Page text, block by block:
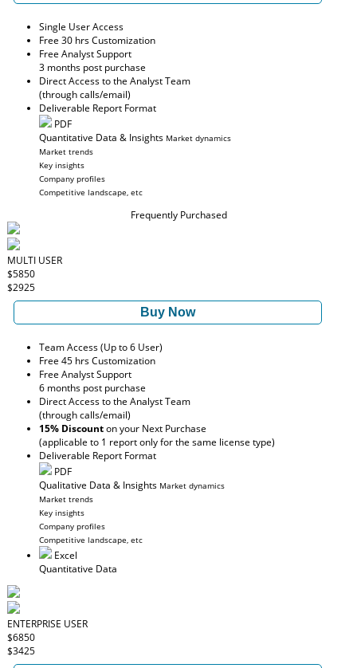
Single User Access
Free 30 hrs Customization
Free Analyst Support
3 months post purchase
Direct Access to the Analyst Team
(through calls/email)
Deliverable Report Format
PDF
Quantitative Data & Insights Market dynamics
Market trends
Key insights
Company profiles
Competitive landscape, etc
Frequently Purchased
MULTI USER
$5850
$2925
Buy Now
Team Access (Up to 6 User)
Free 45 hrs Customization
Free Analyst Support
6 months post purchase
Direct Access to the Analyst Team
(through calls/email)
15% Discounton your Next Purchase
(applicable to 1 report only for the same license type)
Deliverable Report Format
PDF
Qualitative Data & Insights Market dynamics
Market trends
Key insights
Company profiles
Competitive landscape, etc
Excel
Quantitative Data
ENTERPRISE USER
$6850
$3425